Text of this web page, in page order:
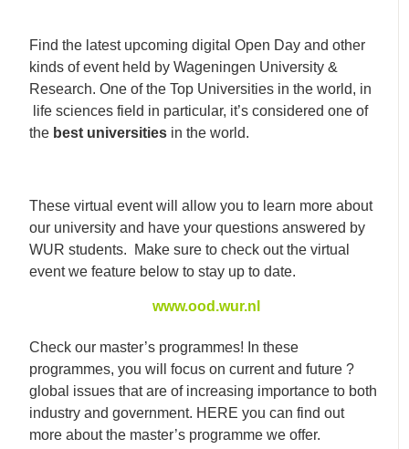
Find the latest upcoming digital Open Day and other
kinds of event held by Wageningen University &
Research. One of the Top Universities in the world, in
life sciences field in particular, it’s considered one of
the best universities in the world.
These virtual event will allow you to learn more about
our university and have your questions answered by
WUR students. Make sure to check out the virtual
event we feature below to stay up to date.
www.ood.wur.nl
Check our master’s programmes! In these
programmes, you will focus on current and future?
global issues that are of increasing importance to both
industry and government. HERE you can find out
more about the master’s programme we offer.